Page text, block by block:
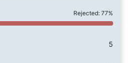
Rejected: 77%
5